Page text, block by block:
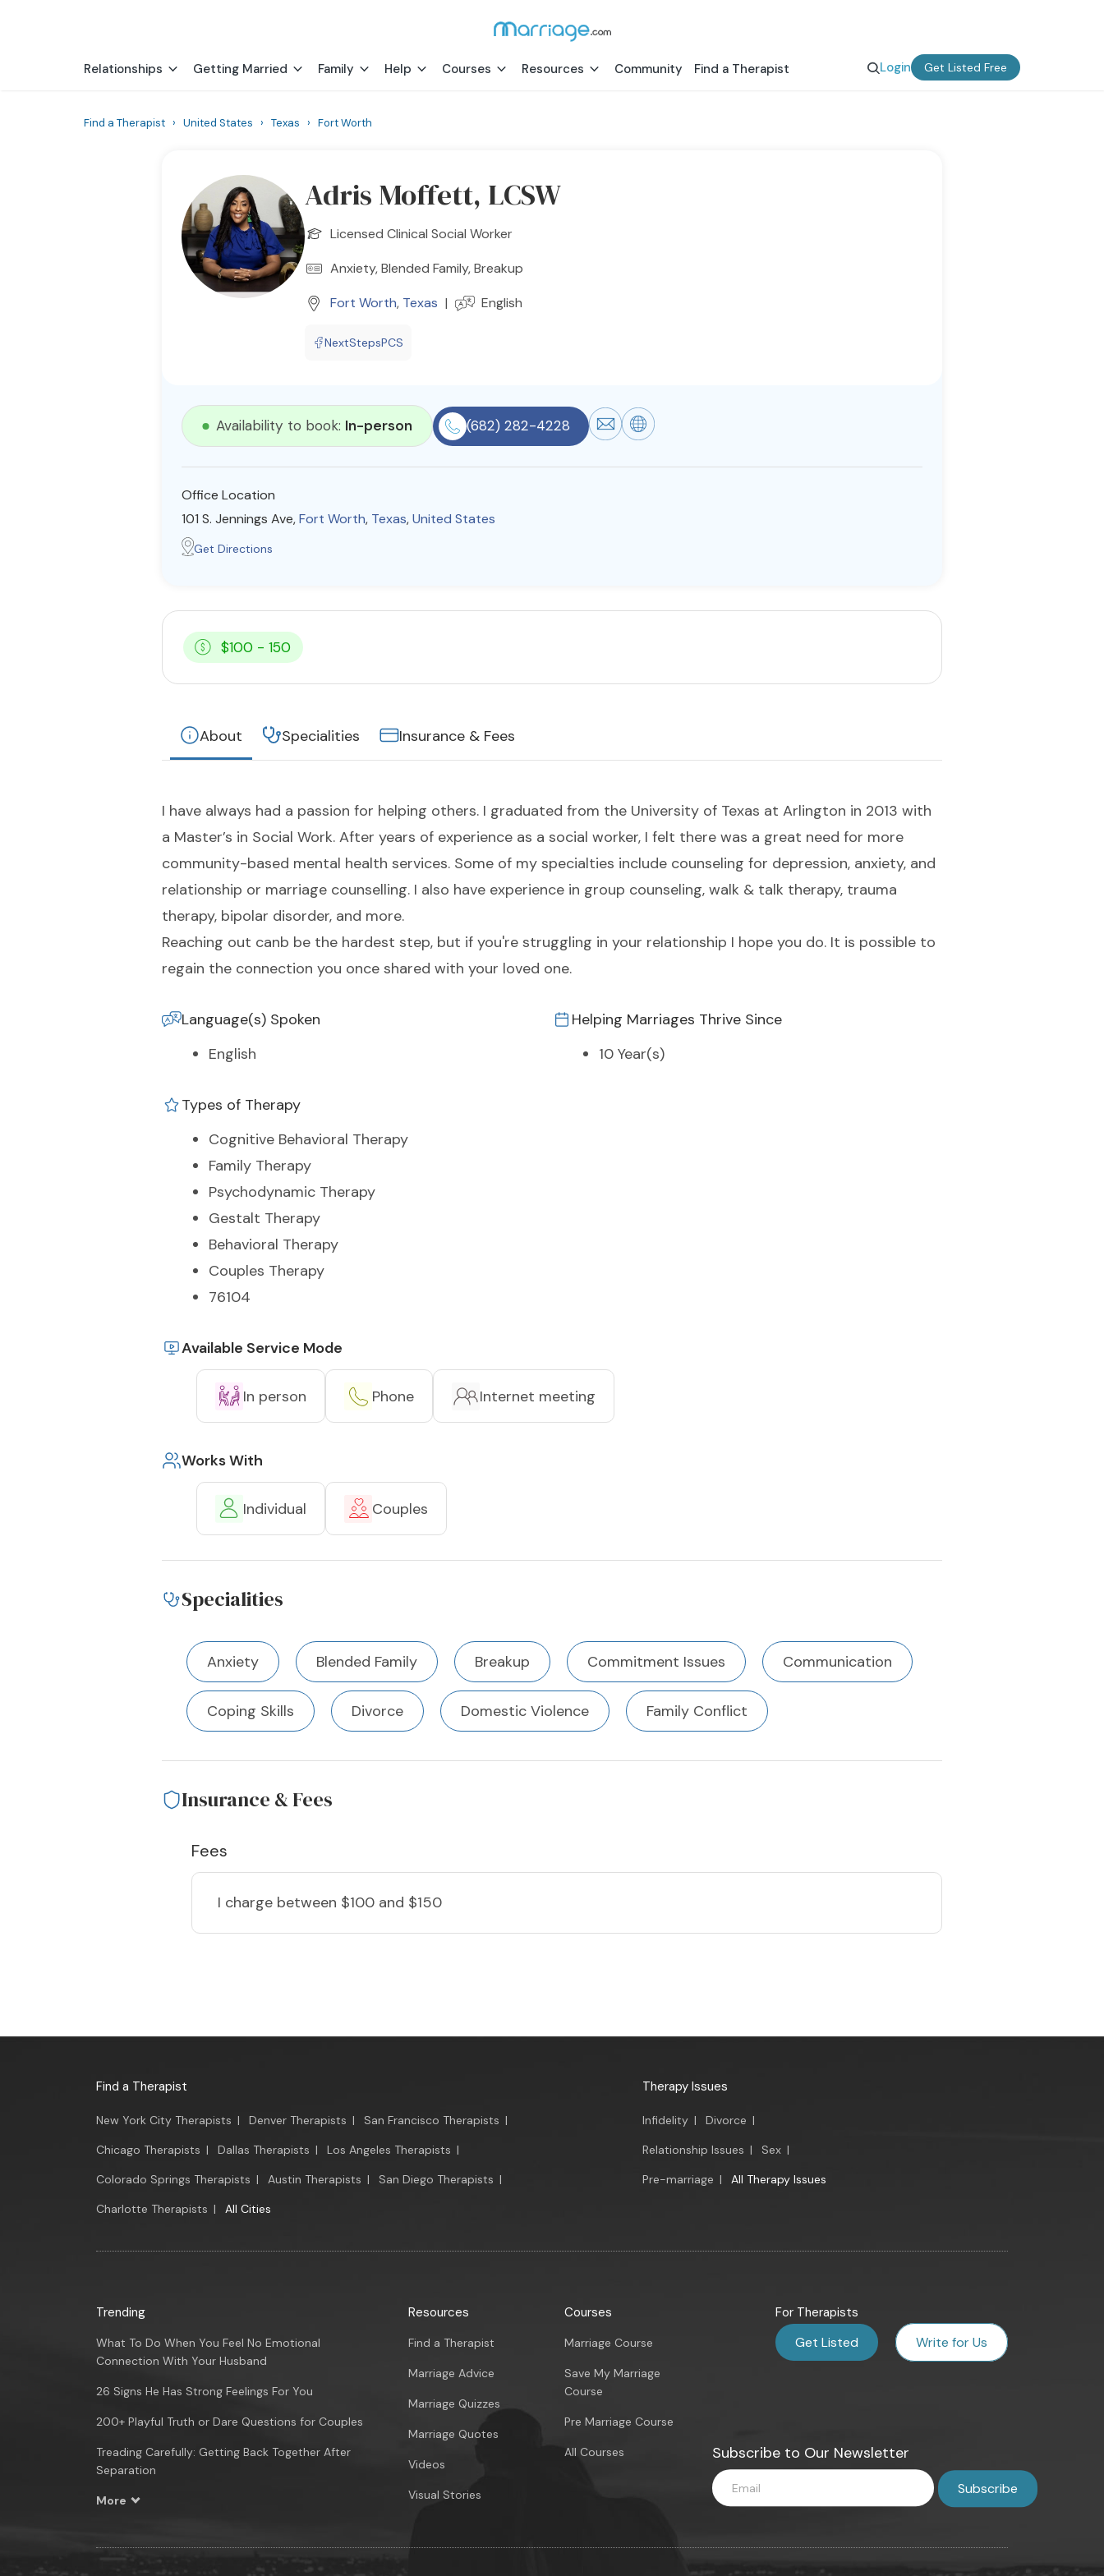
Relationships Getting Married Family Help Courses Resources Community Find a Therapist Login Get Listed Free
Find a Therapist › United States › Texas › Fort Worth
Adris Moffett, LCSW
Licensed Clinical Social Worker
Anxiety, Blended Family, Breakup
Fort Worth, Texas | English
NextStepsPCS
Availability to book: In-person (682) 282-4228
Office Location
101 S. Jennings Ave,Fort Worth, Texas,United States
Get Directions
$100 - 150
About Specialities Insurance & Fees
I have always had a passion for helping others. I graduated from the University of Texas at Arlington in 2013 with
a Master’s in Social Work. After years of experience as a social worker, I felt there was a great need for more
community-based mental health services. Some of my specialties include counseling for depression, anxiety, and
relationship or marriage counselling. I also have experience in group counseling, walk & talk therapy, trauma
therapy, bipolar disorder, and more.
Reaching out canb be the hardest step, but if you're struggling in your relationship I hope you do. It is possible to
regain the connection you once shared with your loved one.
Language(s) Spoken
English
Helping Marriages Thrive Since
10 Year(s)
Types of Therapy
Cognitive Behavioral Therapy
Family Therapy
Psychodynamic Therapy
Gestalt Therapy
Behavioral Therapy
Couples Therapy
76104
Available Service Mode
In person Phone Internet meeting
Works With
Individual Couples
Specialities
Anxiety Blended Family Breakup Commitment Issues Communication
Coping Skills Divorce Domestic Violence Family Conflict
Insurance & Fees
Fees
I charge between $100 and $150
Find a Therapist
New York City Therapists | Denver Therapists | San Francisco Therapists |
Chicago Therapists | Dallas Therapists | Los Angeles Therapists |
Colorado Springs Therapists | Austin Therapists | San Diego Therapists |
Charlotte Therapists | All Cities
Therapy Issues
Infidelity | Divorce |
Relationship Issues | Sex |
Pre-marriage | All Therapy Issues
Trending
What To Do When You Feel No Emotional
Connection With Your Husband
26 Signs He Has Strong Feelings For You
200+ Playful Truth or Dare Questions for Couples
Treading Carefully: Getting Back Together After
Separation
More
Resources
Find a Therapist
Marriage Advice
Marriage Quizzes
Marriage Quotes
Videos
Visual Stories
Courses
Marriage Course
Save My Marriage
Course
Pre Marriage Course
All Courses
For Therapists
Get Listed Write for Us
Subscribe to Our Newsletter